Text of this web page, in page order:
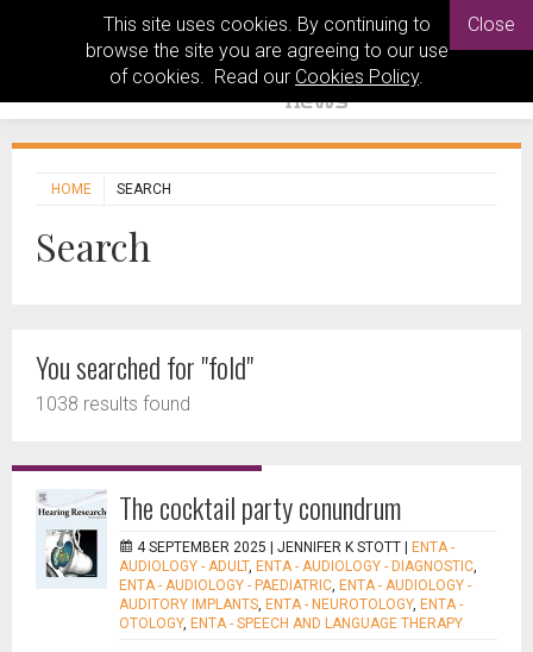
This site uses cookies. By continuing to
browse the site you are agreeing to our use
of cookies. Read our Cookies Policy.
Close
HOME SEARCH
Search
You searched for "fold"
1038 results found
The cocktail party conundrum
4 SEPTEMBER 2025 | JENNIFER K STOTT
ENTA -
AUDIOLOGY - ADULT, ENTA - AUDIOLOGY - DIAGNOSTIC,
ENTA - AUDIOLOGY - PAEDIATRIC, ENTA - AUDIOLOGY -
AUDITORY IMPLANTS, ENTA - NEUROTOLOGY, ENTA -
OTOLOGY, ENTA - SPEECH AND LANGUAGE THERAPY